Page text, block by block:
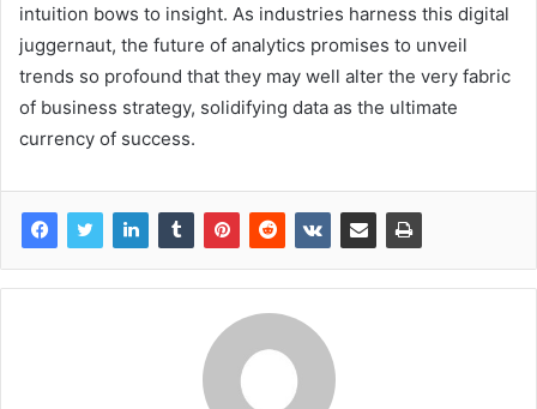
intuition bows to insight. As industries harness this digital
juggernaut, the future of analytics promises to unveil
trends so profound that they may well alter the very fabric
of business strategy, solidifying data as the ultimate
currency of success.